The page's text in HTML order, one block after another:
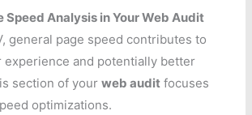
Speed Analysis in Your Web Audit
general page speed contributes to
experience and potentially better
section of yourweb audit focuses
optimizations.